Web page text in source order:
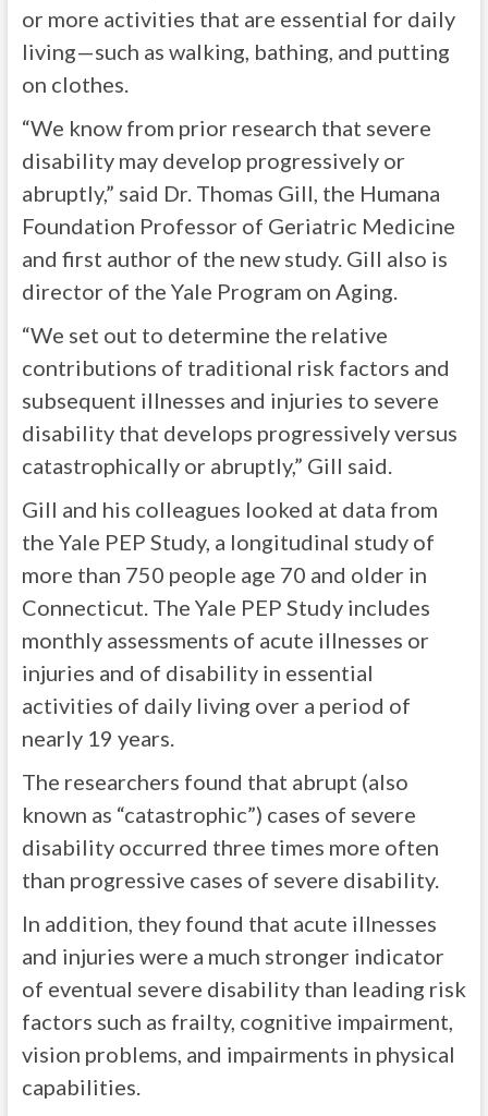
or more activities that are essential for daily
living—such as walking, bathing, and putting
on clothes.
“We know from prior research that severe
disability may develop progressively or
abruptly,” said Dr. Thomas Gill, the Humana
Foundation Professor of Geriatric Medicine
and first author of the new study. Gill also is
director of the Yale Program on Aging.
“We set out to determine the relative
contributions of traditional risk factors and
subsequent illnesses and injuries to severe
disability that develops progressively versus
catastrophically or abruptly,” Gill said.
Gill and his colleagues looked at data from
the Yale PEP Study, a longitudinal study of
more than 750 people age 70 and older in
Connecticut. The Yale PEP Study includes
monthly assessments of acute illnesses or
injuries and of disability in essential
activities of daily living over a period of
nearly 19 years.
The researchers found that abrupt (also
known as “catastrophic”) cases of severe
disability occurred three times more often
than progressive cases of severe disability.
In addition, they found that acute illnesses
and injuries were a much stronger indicator
of eventual severe disability than leading risk
factors such as frailty, cognitive impairment,
vision problems, and impairments in physical
capabilities.